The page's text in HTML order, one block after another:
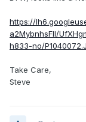
https://
a2MybnhsFlI/
h833-no/
Take Care,
Steve